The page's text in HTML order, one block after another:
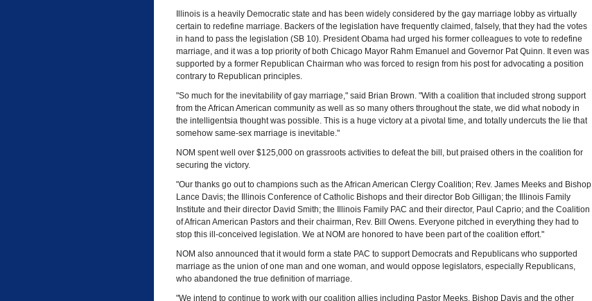
Illinois is a heavily Democratic state and has been widely considered by the gay marriage lobby as virtually
certain to redefine marriage. Backers of the legislation have frequently claimed, falsely, that they had the votes
in hand to pass the legislation (SB 10). President Obama had urged his former colleagues to vote to redefine
marriage, and it was a top priority of both Chicago Mayor Rahm Emanuel and Governor Pat Quinn. It even was
supported by a former Republican Chairman who was forced to resign from his post for advocating a position
contrary to Republican principles.
"So much for the inevitability of gay marriage," said Brian Brown. "With a coalition that included strong support
from the African American community as well as so many others throughout the state, we did what nobody in
the intelligentsia thought was possible. This is a huge victory at a pivotal time, and totally undercuts the lie that
somehow same-sex marriage is inevitable."
NOM spent well over $125,000 on grassroots activities to defeat the bill, but praised others in the coalition for
securing the victory.
"Our thanks go out to champions such as the African American Clergy Coalition; Rev. James Meeks and Bishop
Lance Davis; the Illinois Conference of Catholic Bishops and their director Bob Gilligan; the Illinois Family
Institute and their director David Smith; the Illinois Family PAC and their director, Paul Caprio; and the Coalition
of African American Pastors and their chairman, Rev. Bill Owens. Everyone pitched in everything they had to
stop this ill-conceived legislation. We at NOM are honored to have been part of the coalition effort."
NOM also announced that it would form a state PAC to support Democrats and Republicans who supported
marriage as the union of one man and one woman, and would oppose legislators, especially Republicans,
who abandoned the true definition of marriage.
"We intend to continue to work with our coalition allies including Pastor Meeks, Bishop Davis and the other